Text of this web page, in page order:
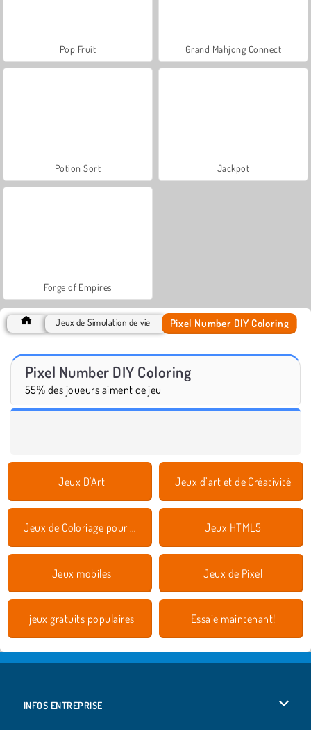
Pop Fruit Grand Mahjong Connect
Potion Sort Jackpot
Forge of Empires
Jeux de Simulation de vie Pixel Number DIY Coloring
Pixel Number DIY Coloring
55% des joueurs aiment ce jeu
Jeux D'Art Jeux d’art et de Créativité
Jeux de Coloriage pour Enfants Jeux HTML5
Jeux mobiles Jeux de Pixel
jeux gratuits populaires Essaie maintenant!
INFOS ENTREPRISE